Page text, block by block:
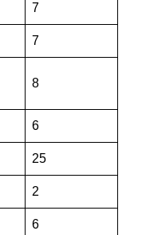
7
7
8
6
25
2
6